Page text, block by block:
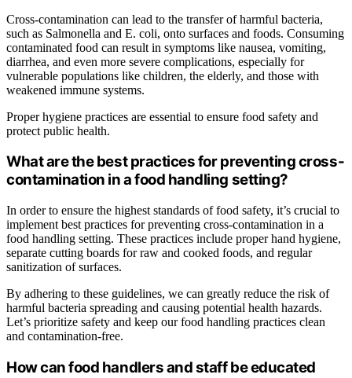
Cross-contamination can lead to the transfer of harmful bacteria,
such as Salmonella and E. coli, onto surfaces and foods. Consuming
contaminated food can result in symptoms like nausea, vomiting,
diarrhea, and even more severe complications, especially for
vulnerable populations like children, the elderly, and those with
weakened immune systems.
Proper hygiene practices are essential to ensure food safety and
protect public health.
What are the best practices for preventing cross-
contamination in a food handling setting?
In order to ensure the highest standards of food safety, it’s crucial to
implement best practices for preventing cross-contamination in a
food handling setting. These practices include proper hand hygiene,
separate cutting boards for raw and cooked foods, and regular
sanitization of surfaces.
By adhering to these guidelines, we can greatly reduce the risk of
harmful bacteria spreading and causing potential health hazards.
Let’s prioritize safety and keep our food handling practices clean
and contamination-free.
How can food handlers and staff be educated